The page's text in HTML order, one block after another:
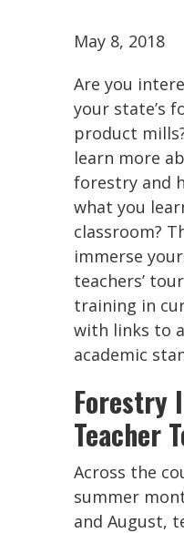
May 8, 2018
Are you
your state’s
product
learn more
forestry and
what you
classroom?
immerse
teachers’
training in
with links to
academic
Forestry
Teacher
Across the
summer
and August,